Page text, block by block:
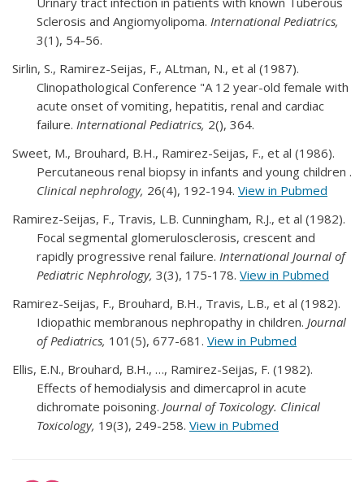
Sclerosis and Angiomyolipoma. International Pediatrics,
3(1), 54-56.
Sirlin, S., Ramirez-Seijas, F., ALtman, N., et al (1987).
Clinopathological Conference "A 12 year-old female with
acute onset of vomiting, hepatitis, renal and cardiac
failure. International Pediatrics, 2(), 364.
Sweet, M., Brouhard, B.H., Ramirez-Seijas, F., et al (1986).
Percutaneous renal biopsy in infants and young children .
Clinical nephrology, 26(4), 192-194. View in Pubmed
Ramirez-Seijas, F., Travis, L.B. Cunningham, R.J., et al (1982).
Focal segmental glomerulosclerosis, crescent and
rapidly progressive renal failure. International Journal of
Pediatric Nephrology, 3(3), 175-178. View in Pubmed
Ramirez-Seijas, F., Brouhard, B.H., Travis, L.B., et al (1982).
Idiopathic membranous nephropathy in children. Journal
of Pediatrics, 101(5), 677-681. View in Pubmed
Ellis, E.N., Brouhard, B.H., …, Ramirez-Seijas, F. (1982).
Effects of hemodialysis and dimercaprol in acute
dichromate poisoning. Journal of Toxicology. Clinical
Toxicology, 19(3), 249-258. View in Pubmed